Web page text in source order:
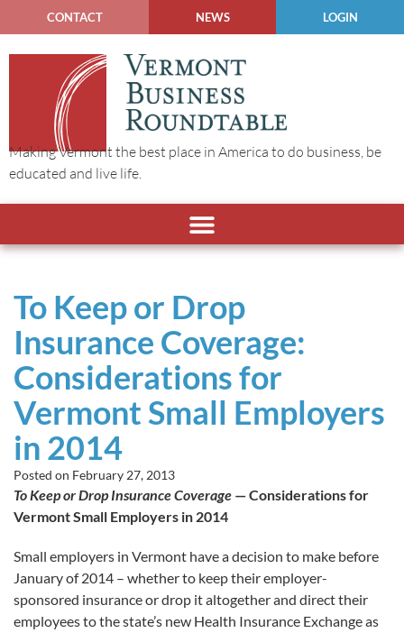
CONTACT NEWS LOGIN
Making Vermont the best place in America to do business, be
educated and live life.
To Keep or Drop
Insurance Coverage:
Considerations for
Vermont Small Employers
in 2014
Posted on February 27, 2013
To Keep or Drop Insurance Coverage — Considerations for
Vermont Small Employers in 2014
Small employers in Vermont have a decision to make before
January of 2014 – whether to keep their employer-
sponsored insurance or drop it altogether and direct their
employees to the state’s new Health Insurance Exchange as